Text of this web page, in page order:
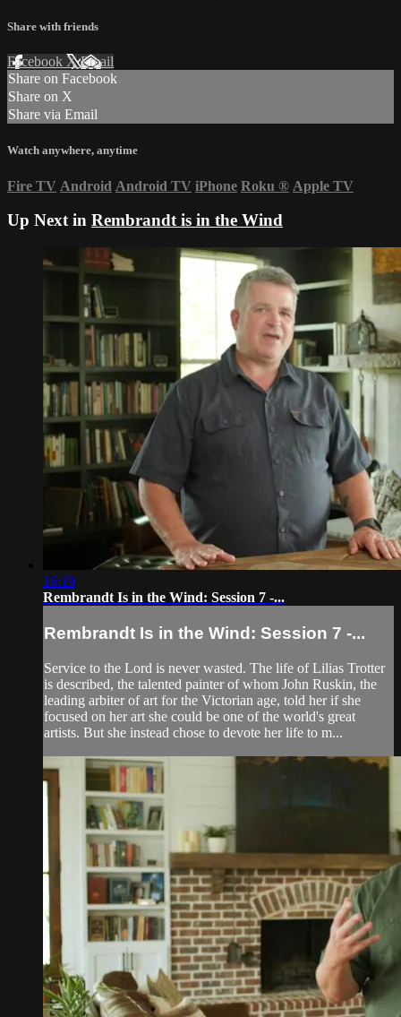
Share with friends
Facebook XEmail
Share on Facebook
Share on X
Share via Email
Watch anywhere, anytime
Fire TV Android Android TV iPhone Roku ® Apple TV
Up Next in Rembrandt is in the Wind
16:19
Rembrandt Is in the Wind: Session 7 -...
Rembrandt Is in the Wind: Session 7 -...
Service to the Lord is never wasted. The life of Lilias Trotter
is described, the talented painter of whom John Ruskin, the
leading arbiter of art for the Victorian age, told her if she
focused on her art she could be one of the world's great
artists. But she instead chose to devote her life to m...